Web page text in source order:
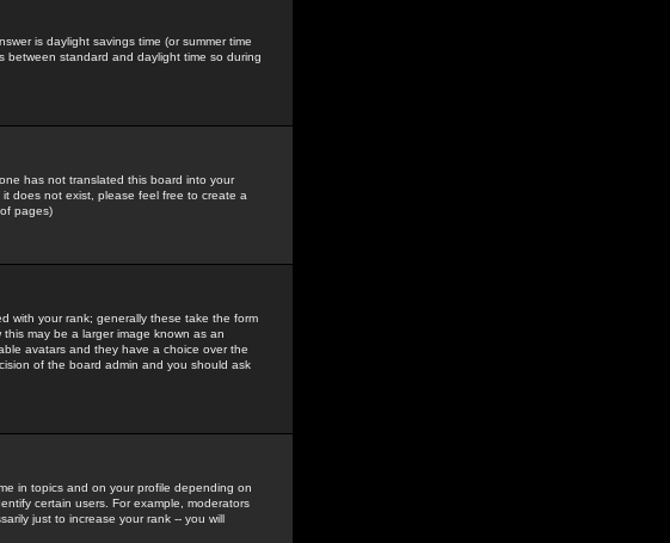
is daylight savings time (or summer time
standard and daylight time so during
has not translated this board into your
does not exist, please feel free to create a
pages)
with your rank; generally these take the form
may be a larger image known as an
avatars and they have a choice over the
of the board admin and you should ask
in topics and on your profile depending on
certain users. For example, moderators
just to increase your rank -- you will